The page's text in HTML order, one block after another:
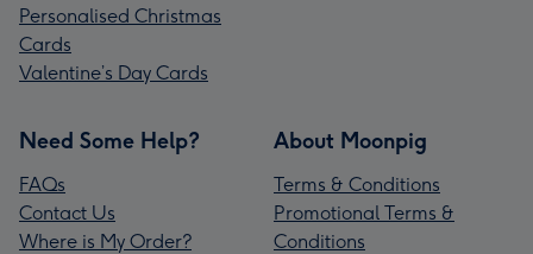
Personalised Christmas
Cards
Valentine’s Day Cards
Need Some Help?
FAQs
Contact Us
Where is My Order?
About Moonpig
Terms & Conditions
Promotional Terms &
Conditions